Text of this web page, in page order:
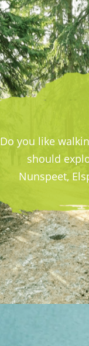
Do you like
should
Nunspeet,